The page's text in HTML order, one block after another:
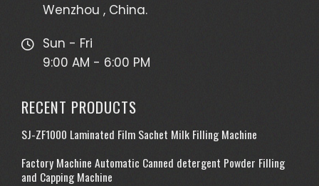
Wenzhou , China.
Sun - Fri
9:00 AM - 6:00 PM
RECENT PRODUCTS
SJ-ZF1000 Laminated Film Sachet Milk Filling Machine
Factory Machine Automatic Canned detergent Powder Filling
and Capping Machine